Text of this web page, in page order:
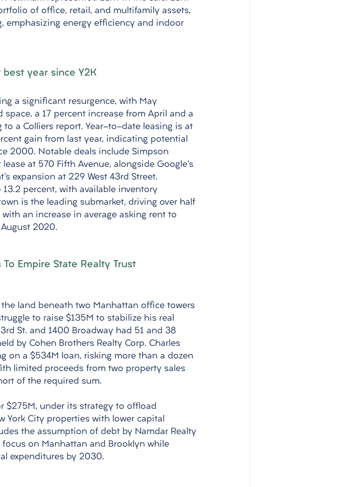
of office, retail, and multifamily assets,
emphasizing energy efficiency and indoor
year since Y2K
a significant resurgence, with May
a 17 percent increase from April and a
a Colliers report. Year-to-date leasing is at
gain from last year, indicating potential
2000. Notable deals include Simpson
at 570 Fifth Avenue, alongside Google's
expansion at 229 West 43rd Street.
percent, with available inventory
is the leading submarket, driving over half
an increase in average asking rent to
2020.
Empire State Realty Trust
the land beneath two Manhattan office towers
to raise $135M to stabilize his real
St. and 1400 Broadway had 51 and 38
by Cohen Brothers Realty Corp. Charles
on a $534M loan, risking more than a dozen
limited proceeds from two property sales
of the required sum.
$275M, under its strategy to offload
York City properties with lower capital
the assumption of debt by Namdar Realty
focus on Manhattan and Brooklyn while
expenditures by 2030.